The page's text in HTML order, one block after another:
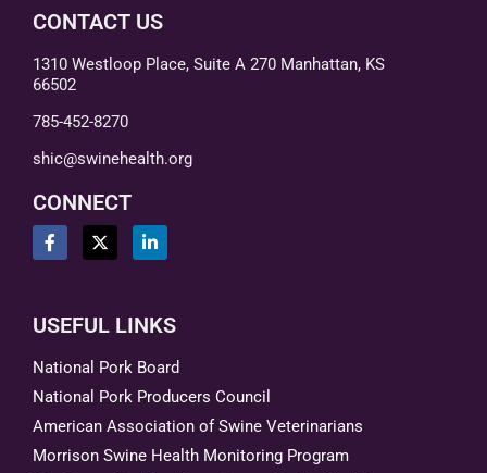
CONTACT US
1310 Westloop Place, Suite A 270 Manhattan, KS
66502
785-452-8270
shic@swinehealth.org
CONNECT
USEFUL LINKS
National Pork Board
National Pork Producers Council
American Association of Swine Veterinarians
Morrison Swine Health Monitoring Program